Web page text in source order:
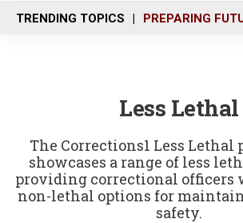
n
u
TRENDING TOPICS PREPARING
Less Lethal
The Corrections1 Less Lethal
showcases a range of less
providing correctional officers
non-lethal options for
safety.